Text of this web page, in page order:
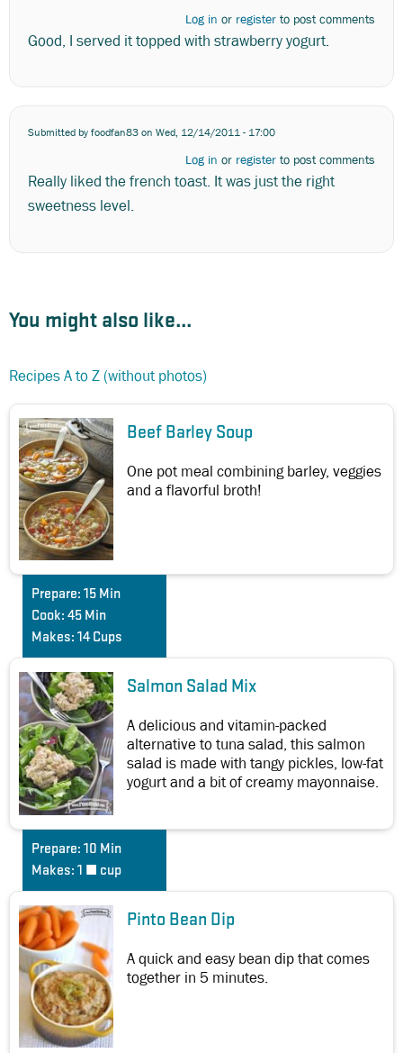
Log in or register to post comments
Good, I served it topped with strawberry yogurt.
Submitted byfoodfan83on Wed, 12/14/2011 - 17:00
Log in or register to post comments
Really liked the french toast. It was just the right
sweetness level.
You might also like...
Recipes A to Z (without photos)
Beef Barley Soup
One pot meal combining barley, veggies
and a flavorful broth!
Prepare: 15 Min
Cook: 45 Min
Makes: 14 Cups
Salmon Salad Mix
A delicious and vitamin-packed
alternative to tuna salad, this salmon
salad is made with tangy pickles, low-fat
yogurt and a bit of creamy mayonnaise.
Prepare: 10 Min
Makes: 1 ½ cup
Pinto Bean Dip
A quick and easy bean dip that comes
together in 5 minutes.